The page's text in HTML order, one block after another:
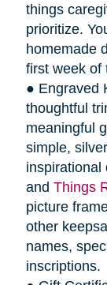
things
prioritize.
homemade
first week of
● Engraved
thoughtful
meaningful
simple,
inspirational
and Things
picture
other
names,
inscriptions.